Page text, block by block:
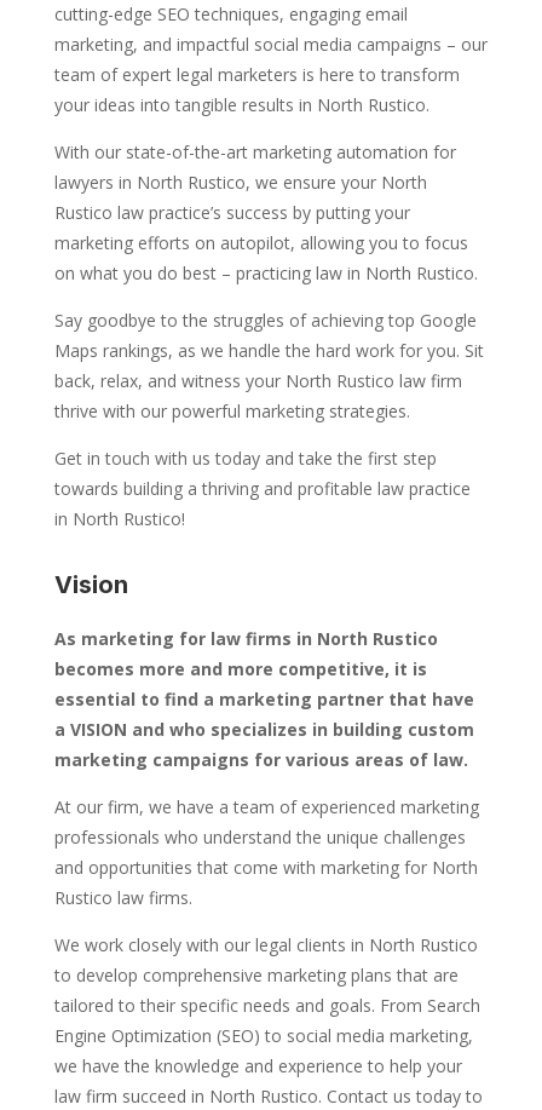
cutting-edge SEO techniques, engaging email
marketing, and impactful social media campaigns – our
team of expert legal marketers is here to transform
your ideas into tangible results in North Rustico.
With our state-of-the-art marketing automation for
lawyers in North Rustico, we ensure your North
Rustico law practice’s success by putting your
marketing efforts on autopilot, allowing you to focus
on what you do best – practicing law in North Rustico.
Say goodbye to the struggles of achieving top Google
Maps rankings, as we handle the hard work for you. Sit
back, relax, and witness your North Rustico law firm
thrive with our powerful marketing strategies.
Get in touch with us today and take the first step
towards building a thriving and profitable law practice
in North Rustico!
Vision
As marketing for law firms in North Rustico
becomes more and more competitive, it is
essential to find a marketing partner that have
a VISION and who specializes in building custom
marketing campaigns for various areas of law.
At our firm, we have a team of experienced marketing
professionals who understand the unique challenges
and opportunities that come with marketing for North
Rustico law firms.
We work closely with our legal clients in North Rustico
to develop comprehensive marketing plans that are
tailored to their specific needs and goals. From Search
Engine Optimization (SEO) to social media marketing,
we have the knowledge and experience to help your
law firm succeed in North Rustico. Contact us today to